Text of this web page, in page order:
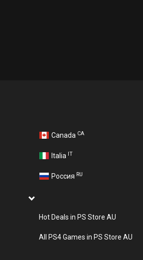
Canada CA
Italia IT
Россия RU
Hot Deals in PS Store AU
All PS4 Games in PS Store AU